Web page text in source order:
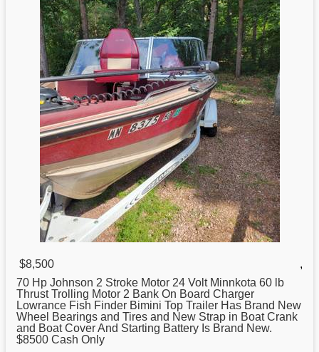
$8,500
,
70 Hp Johnson 2 Stroke Motor 24 Volt Minnkota 60 lb
Thrust Trolling Motor 2 Bank On Board Charger
Lowrance Fish Finder Bimini Top Trailer Has Brand New
Wheel Bearings and Tires and New Strap in Boat Crank
and Boat Cover And Starting Battery Is Brand New.
$8500 Cash Only